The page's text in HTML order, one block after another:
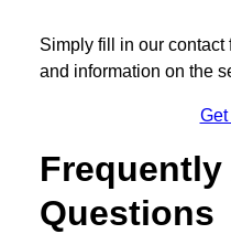
Simply fill in our contact
and information on the
Frequently
Questions